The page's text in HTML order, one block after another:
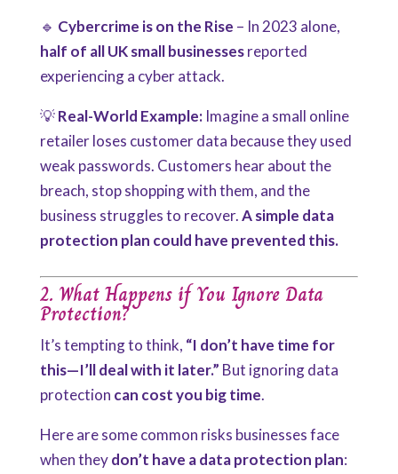
🔹 Cybercrime is on the Rise – In 2023 alone,
half of all UK small businessesreported
experiencing a cyber attack.
💡Real-World Example:Imagine a small online
retailer loses customer data because they used
weak passwords. Customers hear about the
breach, stop shopping with them, and the
business struggles to recover.A simple data
protection plan could have prevented this.
2. What Happens if You Ignore Data
Protection?
It’s tempting to think, “I don’t have time for
this—I’ll deal with it later.” But ignoring data
protection can cost you big time.
Here are some common risks businesses face
when theydon’t have a data protection plan: